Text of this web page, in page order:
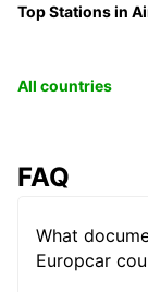
Top Stations in
All countries
FAQ
What
Europcar